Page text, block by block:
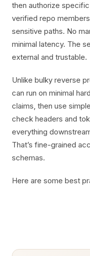
then authorize
verified repo
sensitive paths. No
minimal latency. The
external and trustable.
Unlike bulky reverse
can run on minimal
claims, then use
check headers and
everything
That’s fine-grained
schemas.
Here are some best